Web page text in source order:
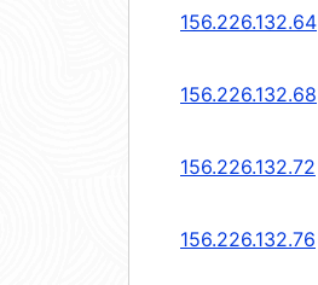
156.226.132.64
156.226.132.68
156.226.132.72
156.226.132.76